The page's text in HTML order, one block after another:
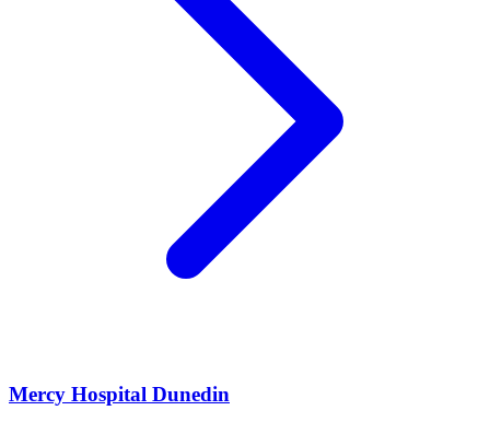
Mercy Hospital Dunedin